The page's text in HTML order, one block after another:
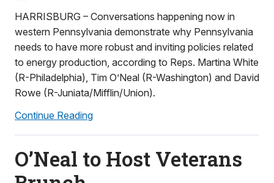
HARRISBURG – Conversations happening now in
western Pennsylvania demonstrate why Pennsylvania
needs to have more robust and inviting policies related
to energy production, according to Reps. Martina White
(R-Philadelphia), Tim O’Neal (R-Washington) and David
Rowe (R-Juniata/Mifflin/Union).
Continue Reading
O’Neal to Host Veterans